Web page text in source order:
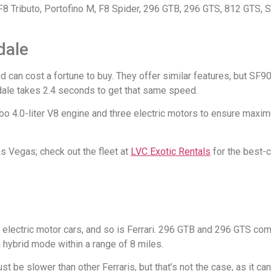
Tributo, Portofino M, F8 Spider, 296 GTB, 296 GTS, 812
can cost a fortune to buy. They offer similar features, but
takes 2.4 seconds to get that same speed.
4.0-liter V8 engine and three electric motors to ensure
Vegas; check out the fleet at LVC Exotic Rentals for the best-
motor cars, and so is Ferrari. 296 GTB and 296 GTS
mode within a range of 8 miles.
be slower than other Ferraris, but that’s not the case, as it